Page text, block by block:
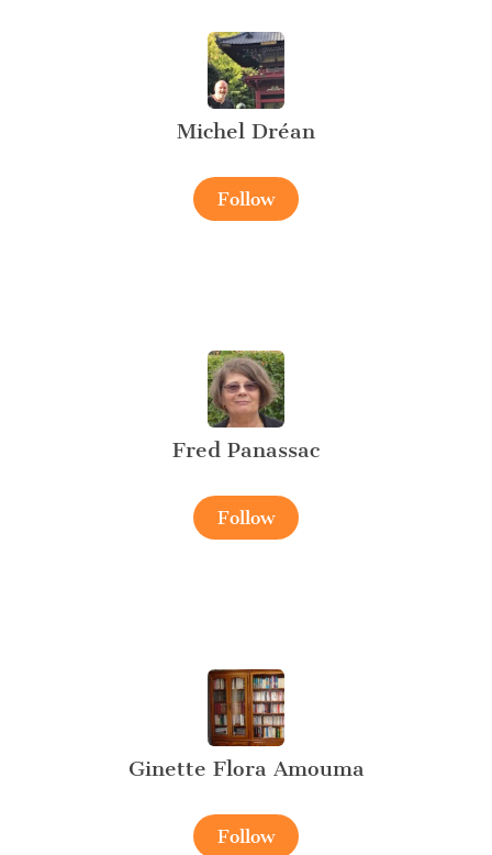
Michel Dréan
Follow
Fred Panassac
Follow
Ginette Flora Amouma
Follow